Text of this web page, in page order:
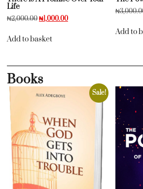
Life
₦2,000.00₦1,000.00
Add to basket
₦
Add to
Books
Sale!